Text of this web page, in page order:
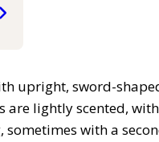
upright, sword-
are lightly scented,
with a